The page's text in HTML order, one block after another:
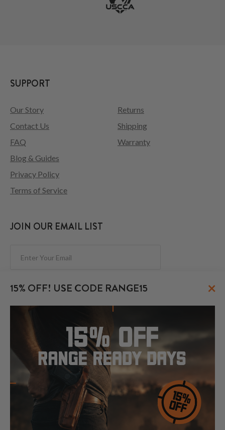
15% OFF! USE CODE RANGE15 ×
SUPPORT
Our Story
Contact Us
FAQ
Returns
Shipping
Warranty
Blog & Guides
Privacy Policy
Terms of Service
JOIN OUR EMAIL LIST
FOLLOW US
© 2026 CraftHolsters.com. All rights reserved.
Show popular holsters